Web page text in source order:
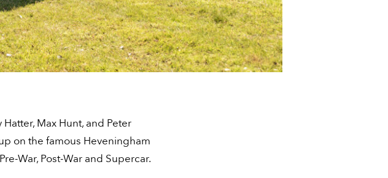
Max Hunt, and Peter
on the famous Heveningham
War, Post-War and Supercar.